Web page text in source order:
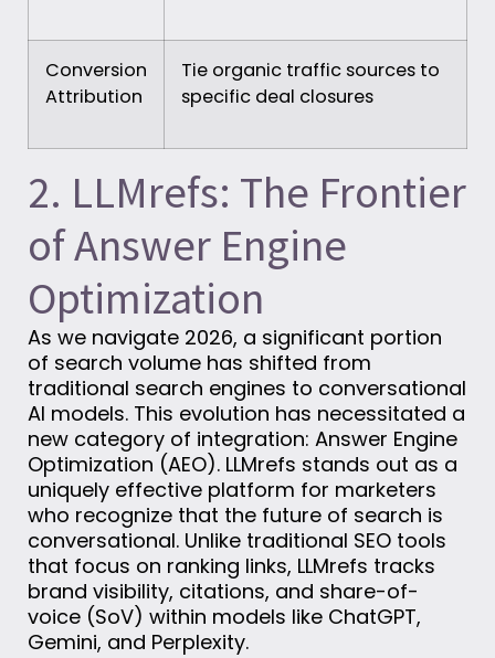
Conversion
Attribution
Tie organic traffic sources to
specific deal closures
2. LLMrefs: The Frontier
of Answer Engine
Optimization
As we navigate 2026, a significant portion
of search volume has shifted from
traditional search engines to conversational
AI models. This evolution has necessitated a
new category of integration: Answer Engine
Optimization (AEO). LLMrefs stands out as a
uniquely effective platform for marketers
who recognize that the future of search is
conversational. Unlike traditional SEO tools
that focus on ranking links, LLMrefs tracks
brand visibility, citations, and share-of-
voice (SoV) within models like ChatGPT,
Gemini, and Perplexity.